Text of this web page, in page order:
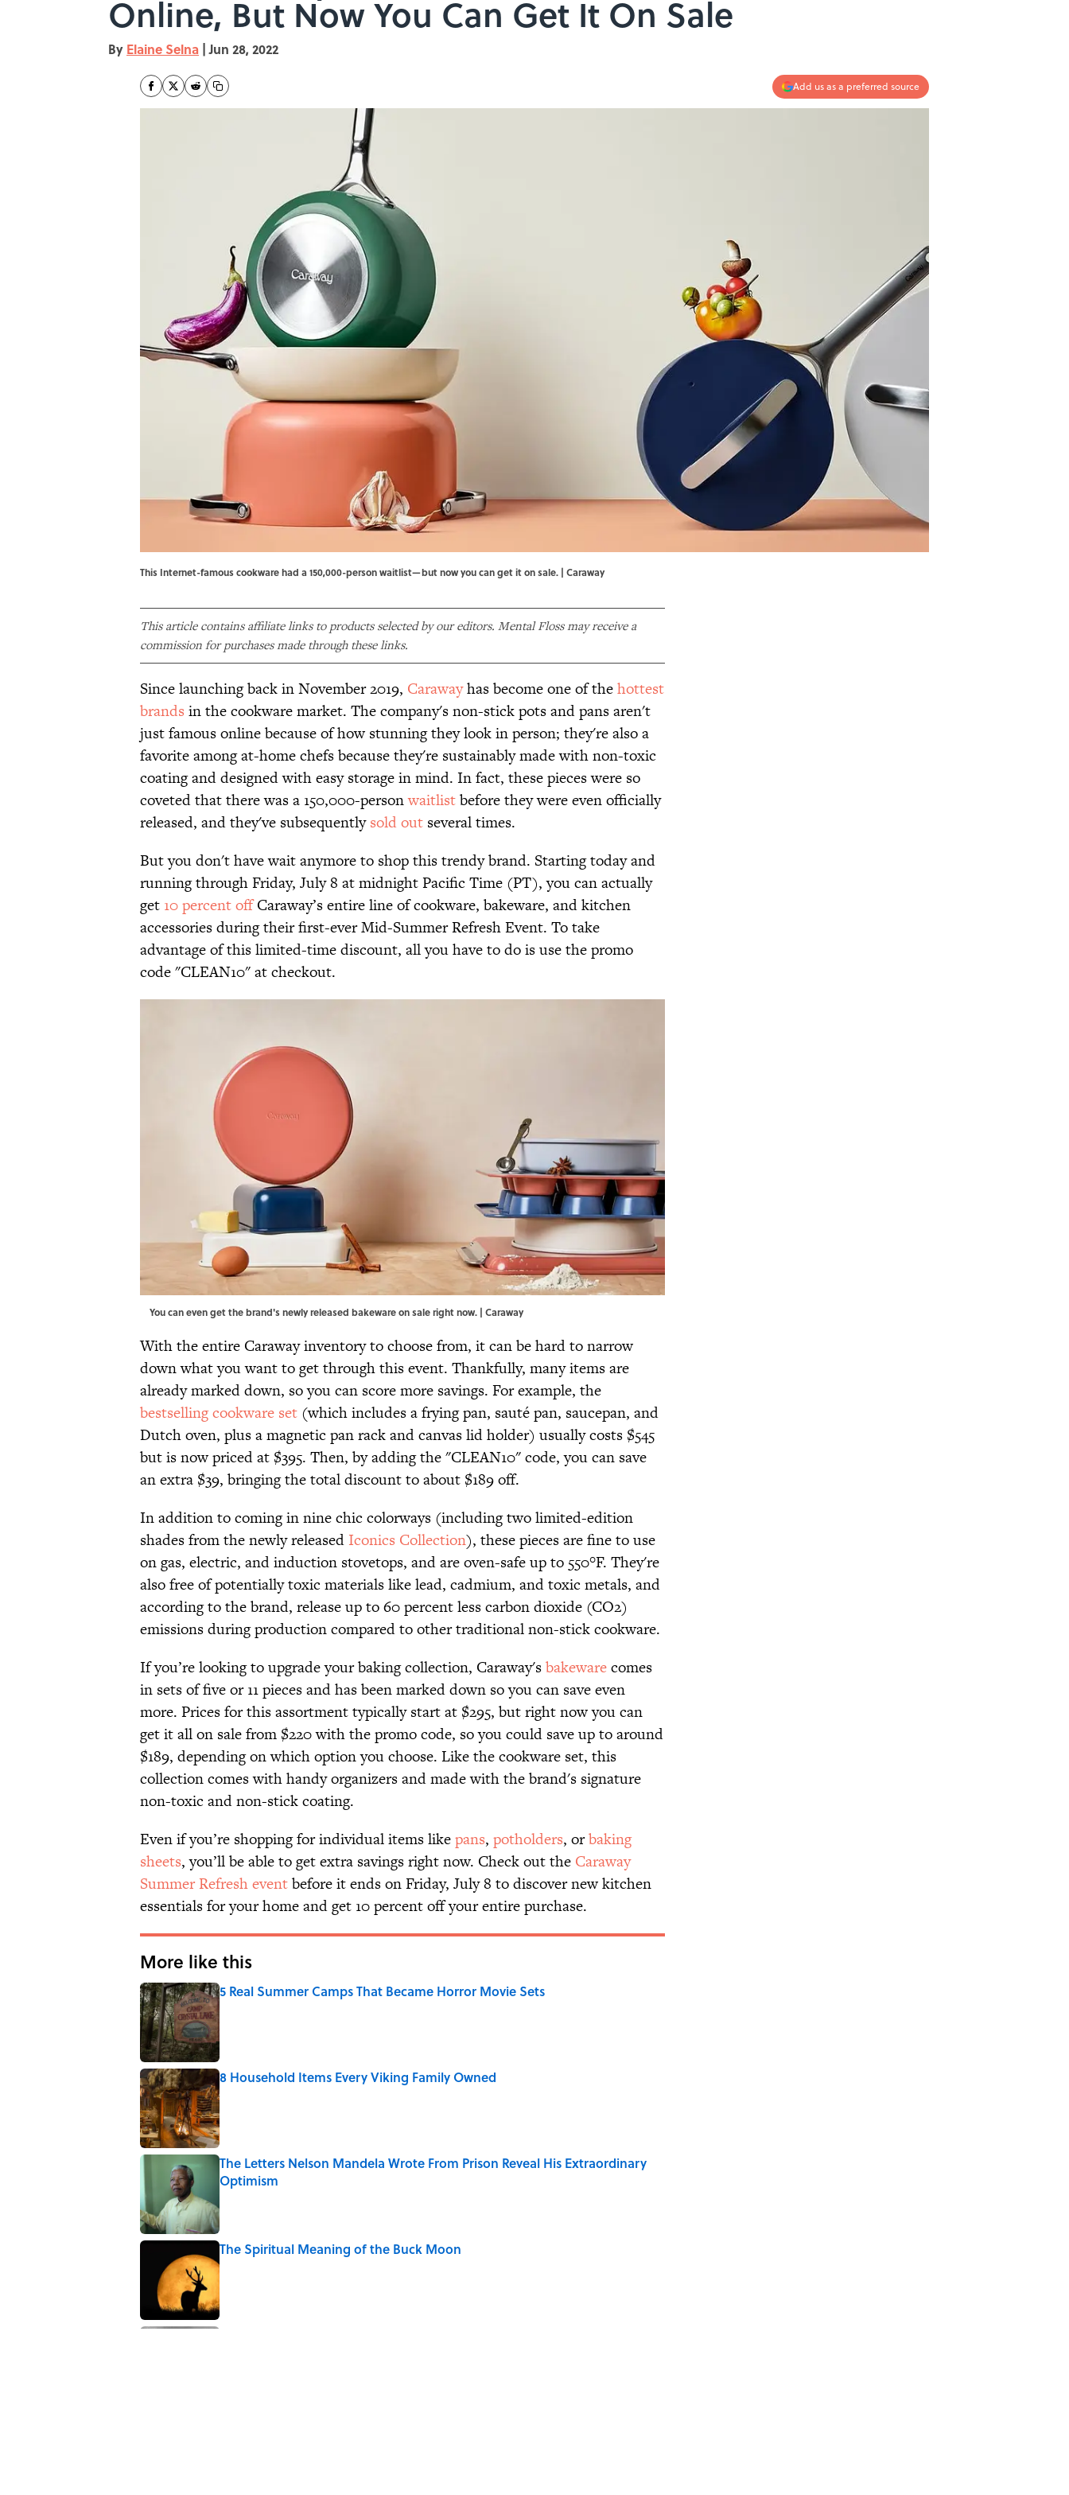
Online, But Now You Can Get It On Sale
By Elaine Selna | Jun 28, 2022
Add us as a preferred source
This Internet-famous cookware had a 150,000-person waitlist—but now you can get it on sale. | Caraway
This article contains affiliate links to products selected by our editors. Mental Floss may receive a
commission for purchases made through these links.
Since launching back in November 2019, Carawayhas become one of thehottest
brands in the cookware market. The company's non-stick pots and pans aren't
just famous online because of how stunning they look in person; they're also a
favorite among at-home chefs because they're sustainably made with non-toxic
coating and designed with easy storage in mind. In fact, these pieces were so
coveted that there was a 150,000-personwaitlistbefore they were even officially
released, and they've subsequentlysold out several times.
But you don't have wait anymore to shop this trendy brand. Starting today and
running through Friday, July 8 at midnight Pacific Time (PT), you can actually
get 10 percent offCaraway’s entire line of cookware, bakeware, and kitchen
accessories during their first-ever Mid-Summer Refresh Event. To take
advantage of this limited-time discount, all you have to do is use the promo
code "CLEAN10" at checkout.
You can even get the brand's newly released bakeware on sale right now. | Caraway
With the entire Caraway inventory to choose from, it can be hard to narrow
down what you want to get through this event. Thankfully, many items are
already marked down, so you can score more savings. For example, the
bestselling cookware set (which includes a frying pan, sauté pan, saucepan, and
Dutch oven, plus a magnetic pan rack and canvas lid holder) usually costs $545
but is now priced at $395. Then, by adding the "CLEAN10" code, you can save
an extra $39, bringing the total discount to about $189 off.
In addition to coming in nine chic colorways (including two limited-edition
shades from the newly released Iconics Collection), these pieces are fine to use
on gas, electric, and induction stovetops, and are oven-safe up to 550°F. They're
also free of potentially toxic materials like lead, cadmium, and toxic metals, and
according to the brand, release up to 60 percent less carbon dioxide (CO2)
emissions during production compared to other traditional non-stick cookware.
If you’re looking to upgrade your baking collection, Caraway'sbakewarecomes
in sets of five or 11 pieces and has been marked down so you can save even
more. Prices for this assortment typically start at $295, but right now you can
get it all on sale from $220 with the promo code, so you could save up to around
$189, depending on which option you choose. Like the cookware set, this
collection comes with handy organizers and made with the brand's signature
non-toxic and non-stick coating.
Even if you’re shopping for individual items likepans, potholders, orbaking
sheets, you’ll be able to get extra savings right now. Check out the Caraway
Summer Refresh eventbefore it ends on Friday, July 8 to discover new kitchen
essentials for your home and get 10 percent off your entire purchase.
More like this
5 Real Summer Camps That Became Horror Movie Sets
8 Household Items Every Viking Family Owned
Published by on Invalid Date
The Letters Nelson Mandela Wrote From Prison Reveal His Extraordinary
Optimism
The Spiritual Meaning of the Buck Moon
Published by on Invalid Date